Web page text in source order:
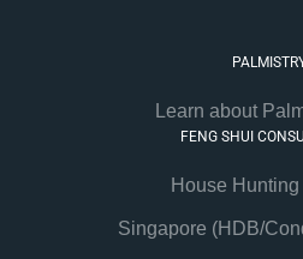
Learn about
FENG SHUI
House
Singapore (HDB/